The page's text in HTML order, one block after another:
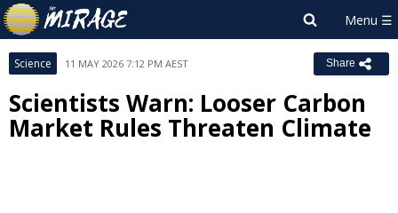
Science 11 MAY 2026 7:12 PM AEST Share
Scientists Warn: Looser Carbon
Market Rules Threaten Climate